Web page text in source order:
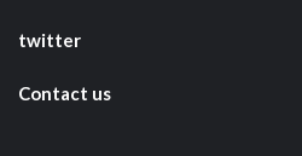
twitter
Contact us